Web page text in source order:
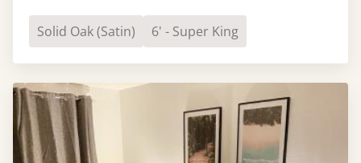
Solid Oak (Satin) 6' - Super King